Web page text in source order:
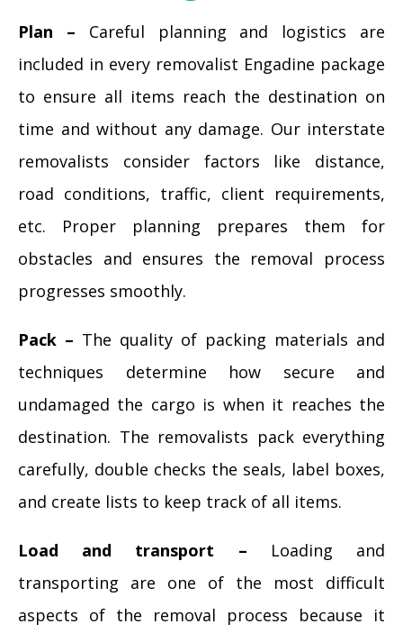
Plan – Careful planning and logistics are
included in every removalist Engadine package
to ensure all items reach the destination on
time and without any damage. Our interstate
removalists consider factors like distance,
road conditions, traffic, client requirements,
etc. Proper planning prepares them for
obstacles and ensures the removal process
progresses smoothly.
Pack – The quality of packing materials and
techniques determine how secure and
undamaged the cargo is when it reaches the
destination. The removalists pack everything
carefully, double checks the seals, label boxes,
and create lists to keep track of all items.
Load and transport – Loading and
transporting are one of the most difficult
aspects of the removal process because it